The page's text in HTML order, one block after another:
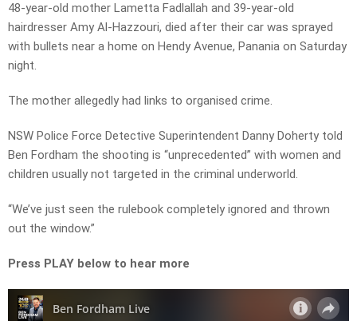
48-year-old mother Lametta Fadlallah and 39-year-old
hairdresser Amy Al-Hazzouri, died after their car was sprayed
with bullets near a home on Hendy Avenue, Panania on Saturday
night.
The mother allegedly had links to organised crime.
NSW Police Force Detective Superintendent Danny Doherty told
Ben Fordham the shooting is “unprecedented” with women and
children usually not targeted in the criminal underworld.
“We’ve just seen the rulebook completely ignored and thrown
out the window.”
Press PLAY below to hear more